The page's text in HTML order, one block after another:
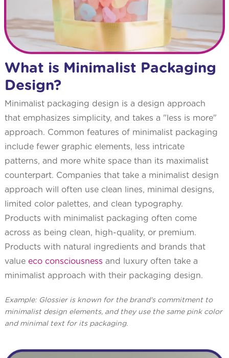
What is Minimalist Packaging
Design?
Minimalist packaging design is a design approach
that emphasizes simplicity, and takes a "less is more"
approach. Common features of minimalist packaging
include fewer graphic elements, less intricate
patterns, and more white space than its maximalist
counterpart. Companies that take a minimalist design
approach will often use clean lines, minimal designs,
limited color palettes, and clean typography.
Products with minimalist packaging often come
across as being clean, high-quality, or premium.
Products with natural ingredients and brands that
value eco consciousness and luxury often take a
minimalist approach with their packaging design.
Example: Glossier is known for the brand's commitment to
minimalist design elements, and they use the same pink color
and minimal text for its packaging.